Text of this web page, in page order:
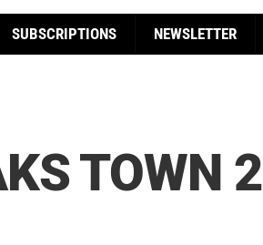
SUBSCRIPTIONS NEWSLETTER
TOWN 2